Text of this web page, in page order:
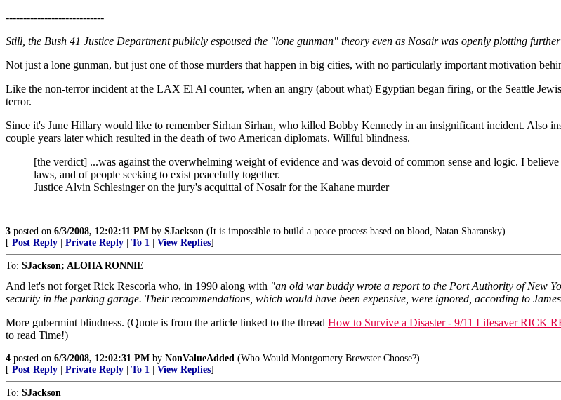
----------------------------
Still, the Bush 41 Justice Department publicly espoused the "lone gunman" theory even as Nosair was openly plotting
Not just a lone gunman, but just one of those murders that happen in big cities, with no particularly important motivation
Like the non-terror incident at the LAX El Al counter, when an angry (about what) Egyptian began firing, or the Seattle
terror.
Since it's June Hillary would like to remember Sirhan Sirhan, who killed Bobby Kennedy in an insignificant incident. Also
couple years later which resulted in the death of two American diplomats. Willful blindness.
[the verdict] ...was against the overwhelming weight of evidence and was devoid of common sense and logic. I
laws, and of people seeking to exist peacefully together.
Justice Alvin Schlesinger on the jury's acquittal of Nosair for the Kahane murder
3 posted on 6/3/2008, 12:02:11 PM by SJackson (It is impossible to build a peace process based on blood, Natan Sharansky)
[ Post Reply Private Reply To 1 View Replies]
To: SJackson; ALOHA RONNIE
And let's not forget Rick Rescorla who, in 1990 along with "an old war buddy wrote a report to the Port Authority of New
security in the parking garage. Their recommendations, which would have been expensive, were ignored, according to
More gubermint blindness. (Quote is from the article linked to the thread How to Survive a Disaster - 9/11 Lifesaver RICK
to read Time!)
4 posted on 6/3/2008, 12:02:31 PM by NonValueAdded (Who Would Montgomery Brewster Choose?)
[ Post Reply Private Reply To 1 View Replies]
To: SJackson